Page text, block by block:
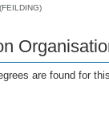
are found for